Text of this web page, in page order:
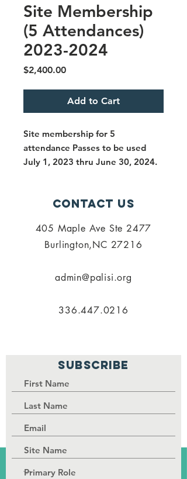
Site Membership
(5 Attendances)
2023-2024
$2,400.00Price
Add to Cart
Site membership for 5
attendance Passes to be used
July 1, 2023 thru June 30, 2024.
Contact Us
405 Maple Ave Ste 2477
Burlington,NC 27216
admin@palisi.org
336.447.0216
PALISI Network is a tax-exempt,
SUBSCRIBE